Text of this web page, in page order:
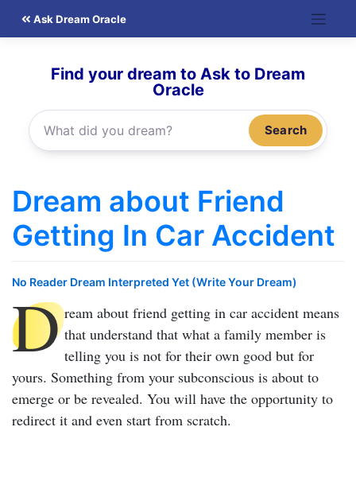
Ask Dream Oracle
Find your dream to Ask to Dream
Oracle
Search
Dream about Friend
Getting In Car Accident
No Reader Dream Interpreted Yet (Write Your Dream)
D ream about friend getting in car accident means
that understand that what a family member is
telling you is not for their own good but for
yours. Something from your subconscious is about to
emerge or be revealed. You will have the opportunity to
redirect it and even start from scratch.